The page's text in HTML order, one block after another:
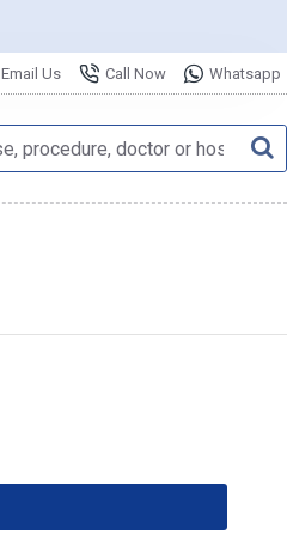
Email Us Call Now Whatsapp